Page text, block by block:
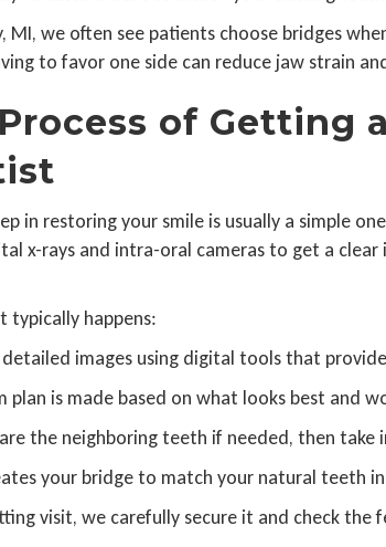
MI, we often see patients choose bridges
to favor one side can reduce jaw strain
of Getting
in restoring your smile is usually a simple
x-rays and intra-oral cameras to get a
typically happens:
detailed images using digital tools that
plan is made based on what looks best and
the neighboring teeth if needed, then take
your bridge to match your natural teeth
visit, we carefully secure it and check the